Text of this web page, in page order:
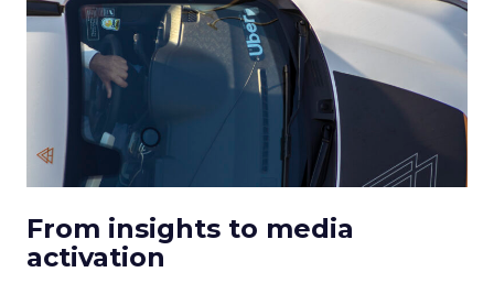
From insights to media
activation